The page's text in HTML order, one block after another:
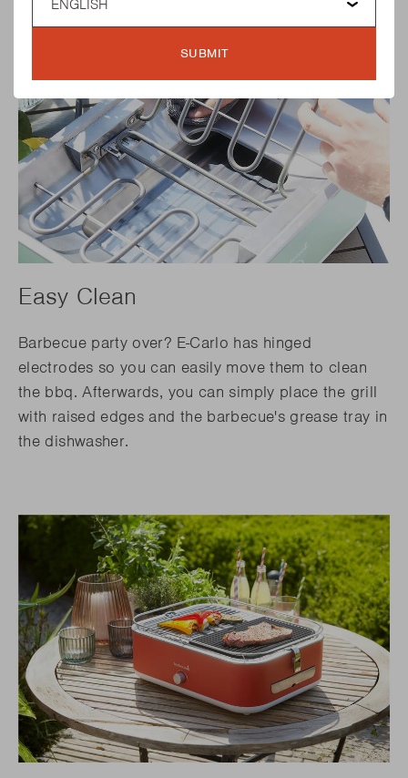
Easy Clean
Barbecue party over? E-Carlo has hinged
electrodes so you can easily move them to clean
the bbq. Afterwards, you can simply place the grill
with raised edges and the barbecue's grease tray in
the dishwasher.
SUBMIT